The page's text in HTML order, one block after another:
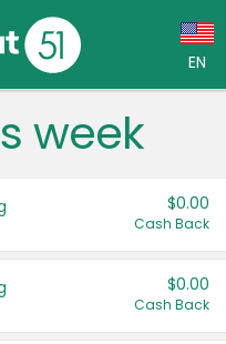
EN
week
$0.00
Cash Back
$0.00
Cash Back